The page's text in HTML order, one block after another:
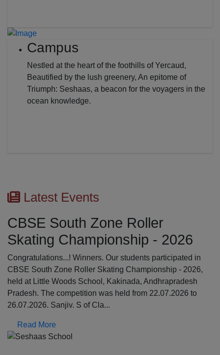
Campus
Nestled at the heart of the foothills of Yercaud,
Beautified by the lush greenery, An epitome of
Triumph: Seshaas, a beacon for the voyagers in the
ocean knowledge.
2026
in
- 2026,
to
Latest Events
First Aid Awareness
The Medical Awareness Workshop was
17.07.2026 in the school premises. The
were professionals from Global
College, Erode: Mrs. Kalpana,
Srinathi, First Aid Trainer; Dept o...
Read More
Previous